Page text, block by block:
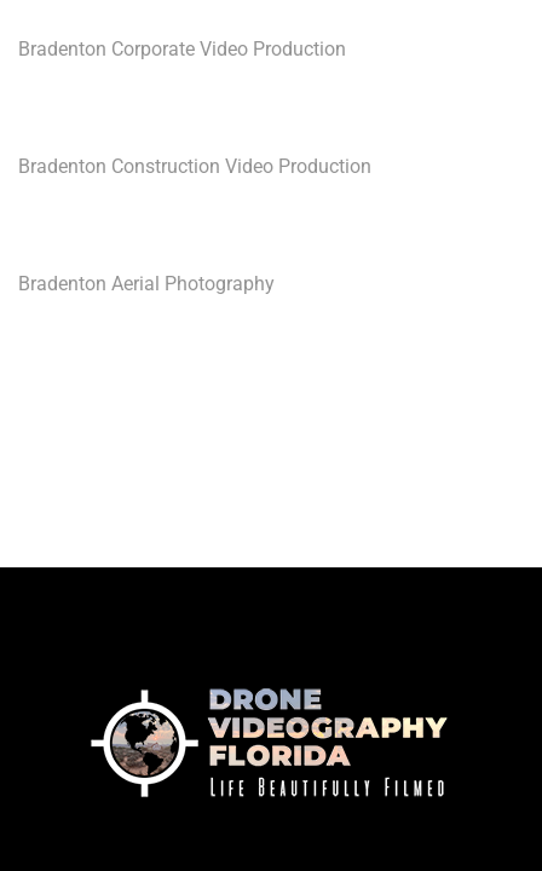
Bradenton Corporate Video Production
Bradenton Construction Video Production
Bradenton Aerial Photography